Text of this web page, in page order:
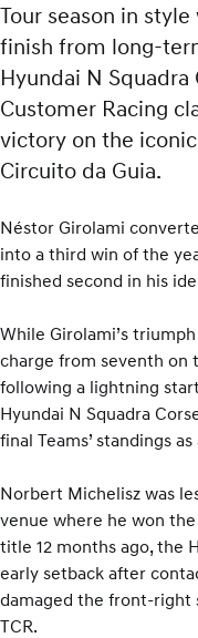
Tour season in
finish from long-
Hyundai N
Customer Racing
victory on the
Circuito da Guia.
Néstor Girolami
into a third win of the
finished second in his
While Girolami’s
charge from seventh on
following a lightning
Hyundai N Squadra
final Teams’ standings
Norbert Michelisz was
venue where he won
title 12 months ago, the
early setback after
damaged the front-right
TCR.